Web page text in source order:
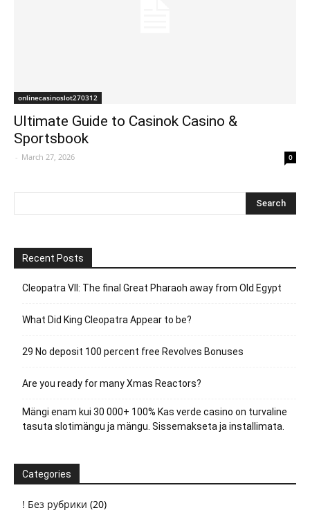
onlinecasinoslot270312
Ultimate Guide to Casinok Casino &
Sportsbook
- March 27, 2026 0
Recent Posts
Cleopatra VII: The final Great Pharaoh away from Old Egypt
What Did King Cleopatra Appear to be?
29 No deposit 100 percent free Revolves Bonuses
Are you ready for many Xmas Reactors?
Mängi enam kui 30 000+ 100% Kas verde casino on turvaline
tasuta slotimängu ja mängu. Sissemakseta ja installimata.
Categories
! Без рубрики (20)